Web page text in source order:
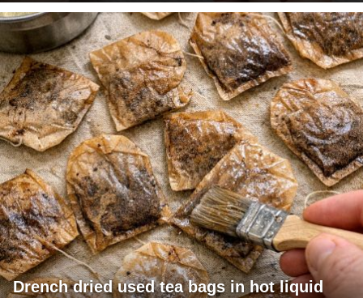
Drench dried used tea bags in hot liquid